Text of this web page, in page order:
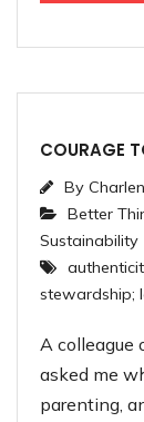
COURAGE
By
Better
Sustainability
stewardship;
A colleague
asked me
parenting,